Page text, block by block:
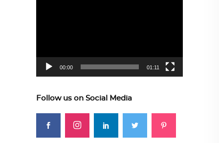
00:00 01:11
Follow us on Social Media